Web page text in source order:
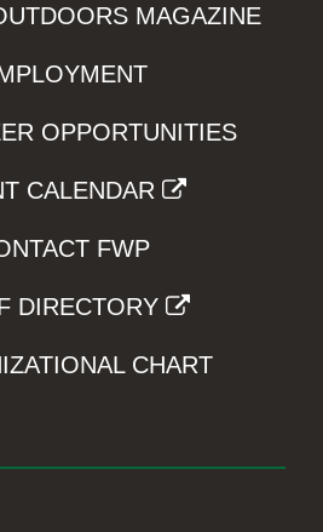
MAGAZINE
OPPORTUNITIES
CALENDAR
FWP
DIRECTORY
CHART